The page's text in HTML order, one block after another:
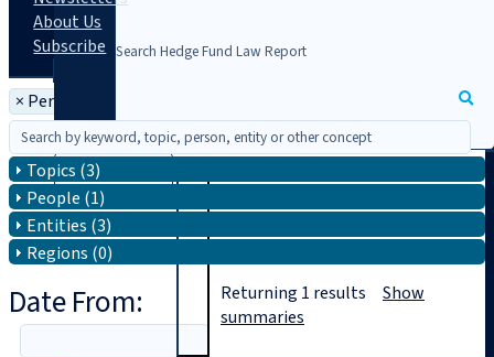
About Us
Subscribe
× Person: James K. Wall
Topics (3)
People (1)
Entities (3)
Regions (0)
Date From:
Returning 1 results Show
summaries